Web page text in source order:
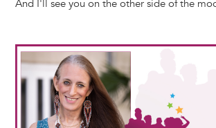
And I'll see you on the other side of the
Image